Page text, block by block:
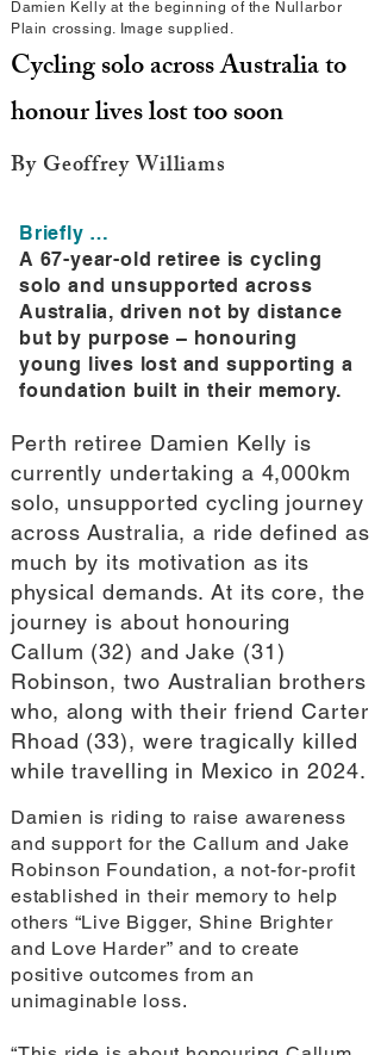
Damien Kelly at the beginning of the Nullarbor
Plain crossing. Image supplied.
Cycling solo across Australia to
honour lives lost too soon
By Geoffrey Williams
Briefly …
A 67-year-old retiree is cycling
solo and unsupported across
Australia, driven not by distance
but by purpose – honouring
young lives lost and supporting a
foundation built in their memory.
Perth retiree Damien Kelly is
currently undertaking a 4,000km
solo, unsupported cycling journey
across Australia, a ride defined as
much by its motivation as its
physical demands. At its core, the
journey is about honouring
Callum (32) and Jake (31)
Robinson, two Australian brothers
who, along with their friend Carter
Rhoad (33), were tragically killed
while travelling in Mexico in 2024.
Damien is riding to raise awareness
and support for the Callum and Jake
Robinson Foundation, a not-for-profit
established in their memory to help
others “Live Bigger, Shine Brighter
and Love Harder” and to create
positive outcomes from an
unimaginable loss.